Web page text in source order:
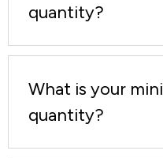
quantity?
What is your
quantity?